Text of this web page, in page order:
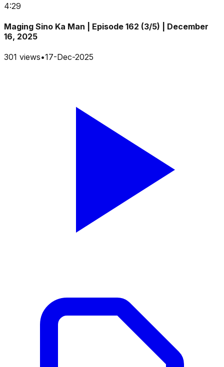
4:29
Maging Sino Ka Man | Episode 162 (3/5) | December
16, 2025
301 views•17-Dec-2025